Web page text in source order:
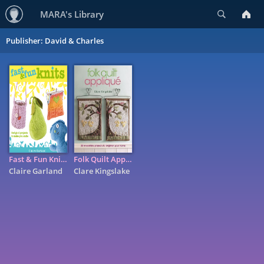
MARA's Library
Publisher: David & Charles
Fast & Fun Knits: Feel Good Projects to Make You Smile
Claire Garland
Folk Quilt Appliqu�: 20 Irresistable Projects to Brighten Your ...
Clare Kingslake